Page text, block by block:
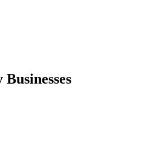
Businesses